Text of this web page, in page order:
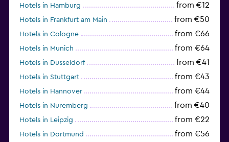
Hotels in Hamburg from €12
Hotels in Frankfurt am Main from €50
Hotels in Cologne from €66
Hotels in Munich from €64
Hotels in Düsseldorf from €41
Hotels in Stuttgart from €43
Hotels in Hannover from €44
Hotels in Nuremberg from €40
Hotels in Leipzig from €22
Hotels in Dortmund from €56